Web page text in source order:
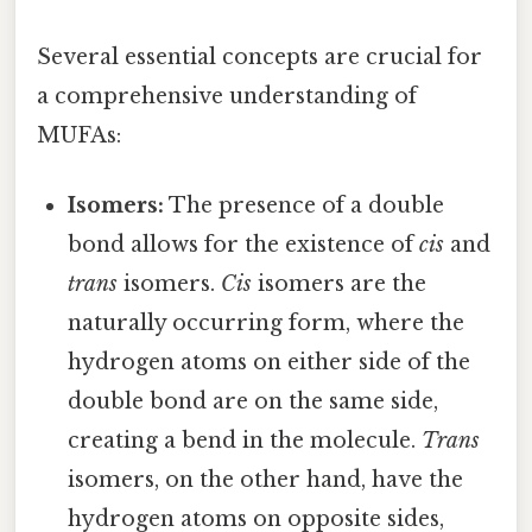
Several essential concepts are crucial for
a comprehensive understanding of
MUFAs:
Isomers: The presence of a double
bond allows for the existence ofcis and
trans isomers. Cis isomers are the
naturally occurring form, where the
hydrogen atoms on either side of the
double bond are on the same side,
creating a bend in the molecule. Trans
isomers, on the other hand, have the
hydrogen atoms on opposite sides,